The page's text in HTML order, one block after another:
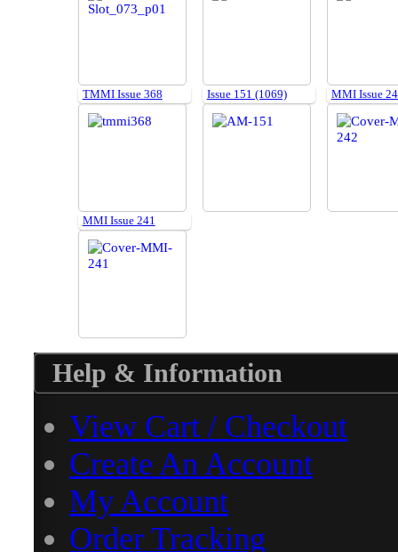
TMMI Issue 368 Issue 151 (1069) MMI Issue
MMI Issue 241
Help & Information
View Cart / Checkout
Create An Account
My Account
Order Tracking